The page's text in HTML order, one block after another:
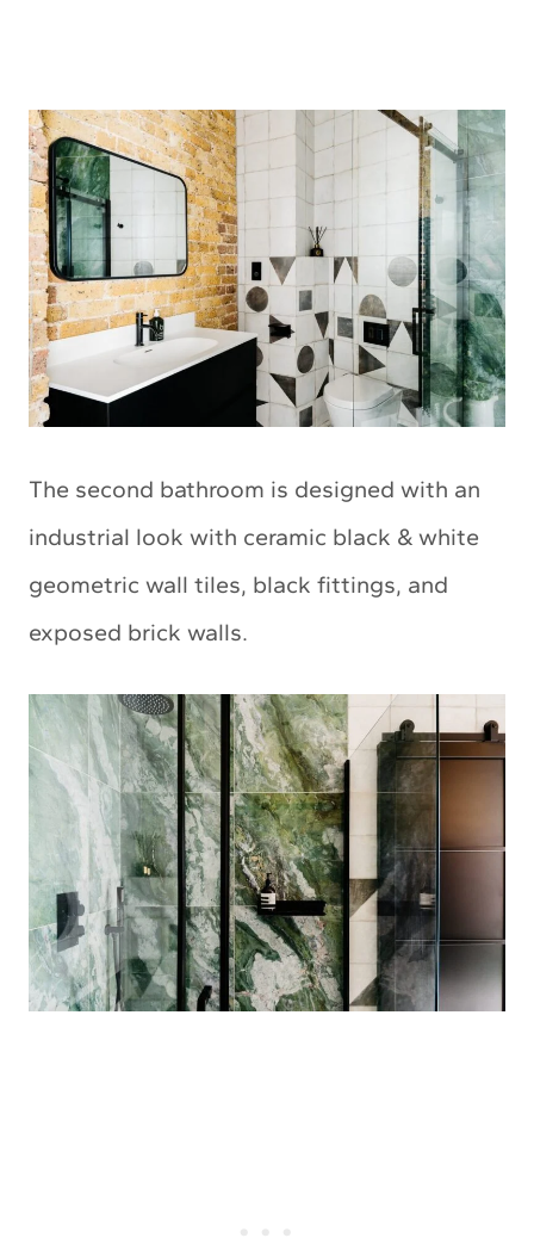
The second bathroom is designed with an
industrial look with ceramic black & white
geometric wall tiles, black fittings, and
exposed brick walls.